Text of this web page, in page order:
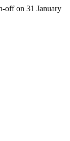
off on 31 January